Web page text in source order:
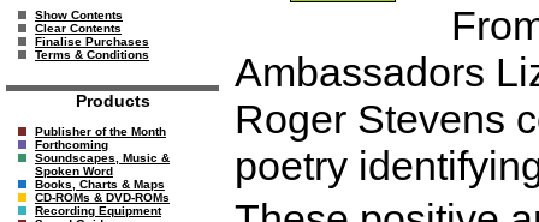
Show Contents
Clear Contents
Finalise Purchases
Terms & Conditions
Products
Publisher of the Month
Forthcoming
Soundscapes, Music &
Spoken Word
Books, Charts & Maps
CD-ROMs & DVD-ROMs
Recording Equipment
Ambassadors
Roger Stevens
poetry